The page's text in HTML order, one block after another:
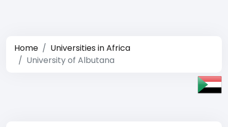
Home
Universities in Africa
University of Albutana